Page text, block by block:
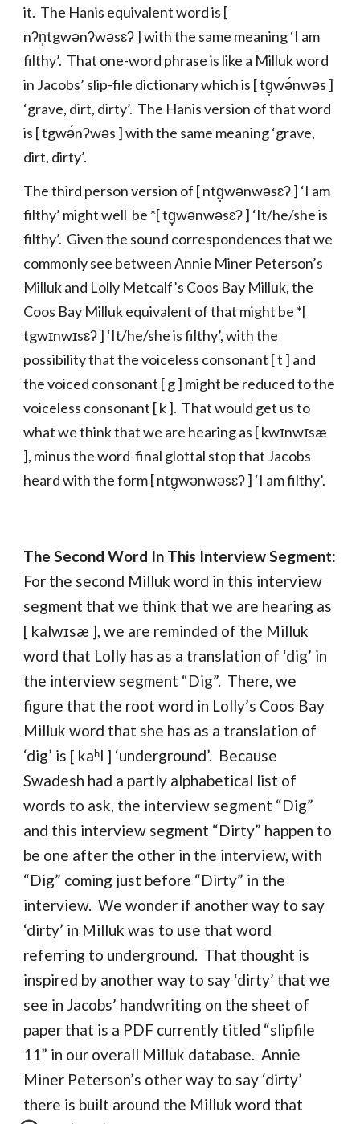
it. The Hanis equivalent word is [
nʔn̩tgwənʔwəsɛʔ ] with the same meaning ‘I am
filthy’. That one-word phrase is like a Milluk word
in Jacobs’ slip-file dictionary which is [ tg̣wə́nwəs ]
‘grave, dirt, dirty’. The Hanis version of that word
is [ tgwə́nʔwəs ] with the same meaning ‘grave,
dirt, dirty’.
The third person version of [ ntg̣wənwəsɛʔ ] ‘I am
filthy’ might well be *[ tg̣wənwəsɛʔ ] ‘It/he/she is
filthy’. Given the sound correspondences that we
commonly see between Annie Miner Peterson’s
Milluk and Lolly Metcalf’s Coos Bay Milluk, the
Coos Bay Milluk equivalent of that might be *[
tgwɪnwɪsɛʔ ] ‘It/he/she is filthy’, with the
possibility that the voiceless consonant [ t ] and
the voiced consonant [ g ] might be reduced to the
voiceless consonant [ k ]. That would get us to
what we think that we are hearing as [ kwɪnwɪsæ
], minus the word-final glottal stop that Jacobs
heard with the form [ ntg̣wənwəsɛʔ ] ‘I am filthy’.
The Second Word In This Interview Segment:
For the second Milluk word in this interview
segment that we think that we are hearing as
[ kalwɪsæ ], we are reminded of the Milluk
word that Lolly has as a translation of ‘dig’ in
the interview segment “Dig”. There, we
figure that the root word in Lolly’s Coos Bay
Milluk word that she has as a translation of
‘dig’ is [ kaʰl ] ‘underground’. Because
Swadesh had a partly alphabetical list of
words to ask, the interview segment “Dig”
and this interview segment “Dirty” happen to
be one after the other in the interview, with
“Dig” coming just before “Dirty” in the
interview. We wonder if another way to say
‘dirty’ in Milluk was to use that word
referring to underground. That thought is
inspired by another way to say ‘dirty’ that we
see in Jacobs’ handwriting on the sheet of
paper that is a PDF currently titled “slipfile
11” in our overall Milluk database. Annie
Miner Peterson’s other way to say ‘dirty’
there is built around the Milluk word that